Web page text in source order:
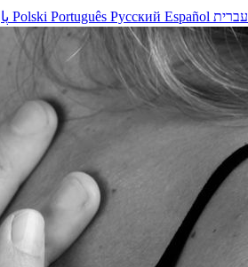
Polski Português Русский Español עברית